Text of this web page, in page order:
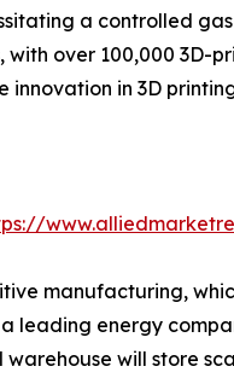
a controlled
over 100,000 3D-
innovation in 3D
manufacturing,
a leading energy
will store